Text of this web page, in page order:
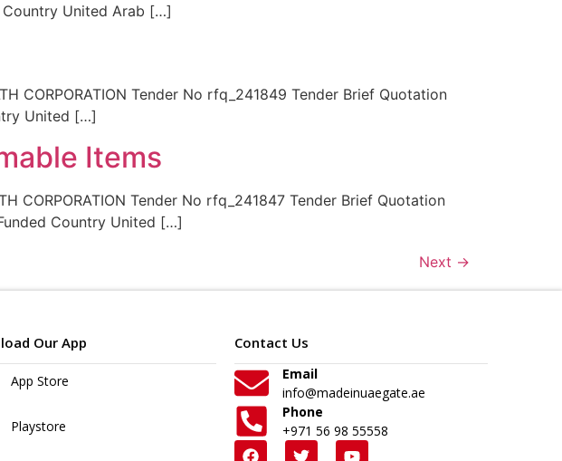
Country United Arab […]
CORPORATION Tender No rfq_241849 Tender Brief Quotation
United […]
Items
CORPORATION Tender No rfq_241847 Tender Brief Quotation
Country United […]
Next →
Our App
App Store
Playstore
Contact Us
Email
info@madeinuaegate.ae
Phone
+971 56 98 55558